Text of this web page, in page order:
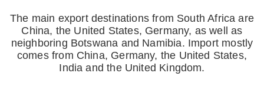
The main export destinations from South Africa are
China, the United States, Germany, as well as
neighboring Botswana and Namibia. Import mostly
comes from China, Germany, the United States,
India and the United Kingdom.